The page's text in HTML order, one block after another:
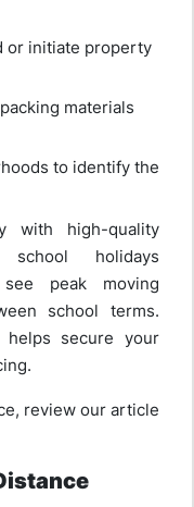
or initiate property
materials
to identify the
with high-quality
school holidays
see peak moving
school terms.
helps secure your
review our article